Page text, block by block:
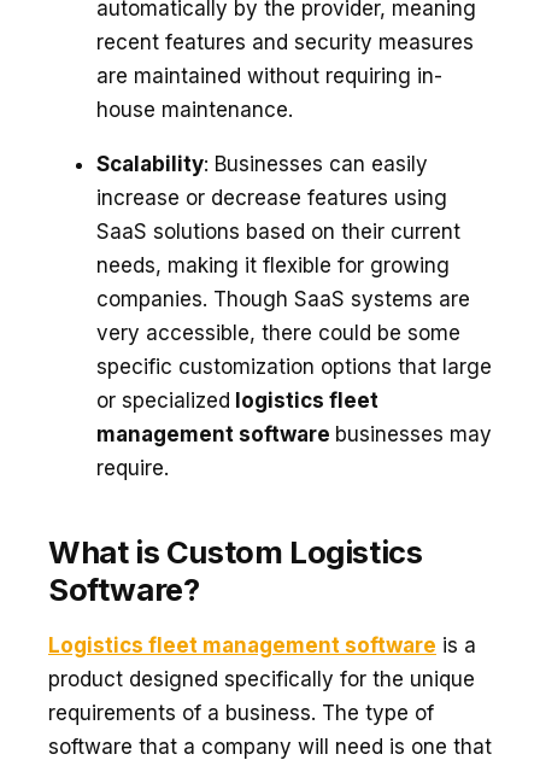
automatically by the provider, meaning
recent features and security measures
are maintained without requiring in-
house maintenance.
Scalability: Businesses can easily
increase or decrease features using
SaaS solutions based on their current
needs, making it flexible for growing
companies. Though SaaS systems are
very accessible, there could be some
specific customization options that large
or specialized logistics fleet
management software businesses may
require.
What is Custom Logistics
Software?
Logistics fleet management software is a
product designed specifically for the unique
requirements of a business. The type of
software that a company will need is one that